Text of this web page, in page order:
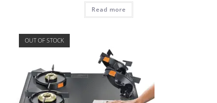
Read more
OUT OF STOCK